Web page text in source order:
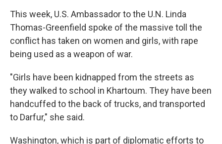
This week, U.S. Ambassador to the U.N. Linda
Thomas-Greenfield spoke of the massive toll the
conflict has taken on women and girls, with rape
being used as a weapon of war.
"Girls have been kidnapped from the streets as
they walked to school in Khartoum. They have been
handcuffed to the back of trucks, and transported
to Darfur," she said.
Washington, which is part of diplomatic efforts to